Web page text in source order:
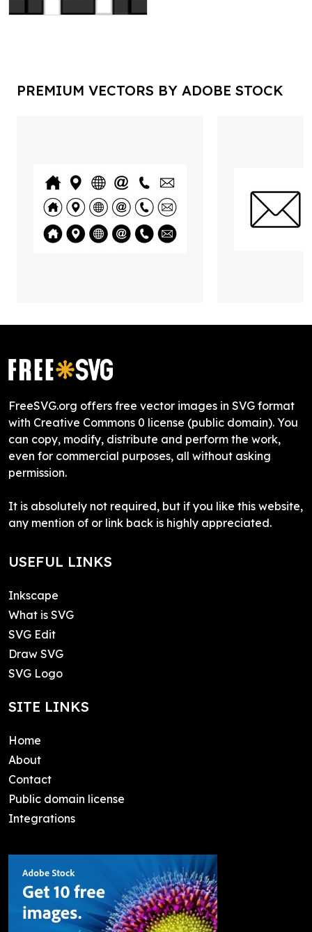
PREMIUM VECTORS BY ADOBE STOCK
FreeSVG.org offers free vector images in SVG format
with Creative Commons 0 license (public domain). You
can copy, modify, distribute and perform the work,
even for commercial purposes, all without asking
permission.
It is absolutely not required, but if you like this website,
any mention of or link back is highly appreciated.
USEFUL LINKS
Inkscape
What is SVG
SVG Edit
Draw SVG
SVG Logo
SITE LINKS
Home
About
Contact
Public domain license
Integrations